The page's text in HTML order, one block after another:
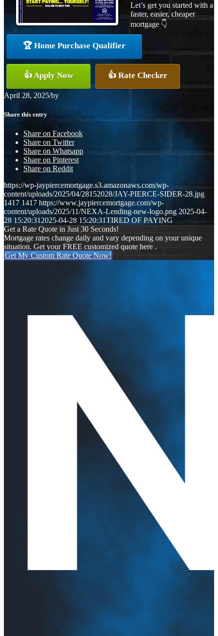
Let’s get you started with a
faster, easier, cheaper
mortgage 👇
🏆 Home Purchase Qualifier
👍 Apply Now 👍 Rate Checker
April 28, 2025/by
Share this entry
Share on Facebook
Share on Twitter
Share on Whatsapp
Share on Pinterest
Share on Reddit
https://wp-jaypiercemortgage.s3.amazonaws.com/wp-
content/uploads/2025/04/28152028/JAY-PIERCE-SIDER-28.jpg
1417 1417 https://www.jaypiercemortgage.com/wp-
content/uploads/2025/11/NEXA-Lending-new-logo.png 2025-04-
28 15:20:312025-04-28 15:20:31TIRED OF PAYING
Get a Rate Quote in Just 30 Seconds!
Mortgage rates change daily and vary depending on your unique
situation. Get your FREE customized quote here .
Get My Custom Rate Quote Now!